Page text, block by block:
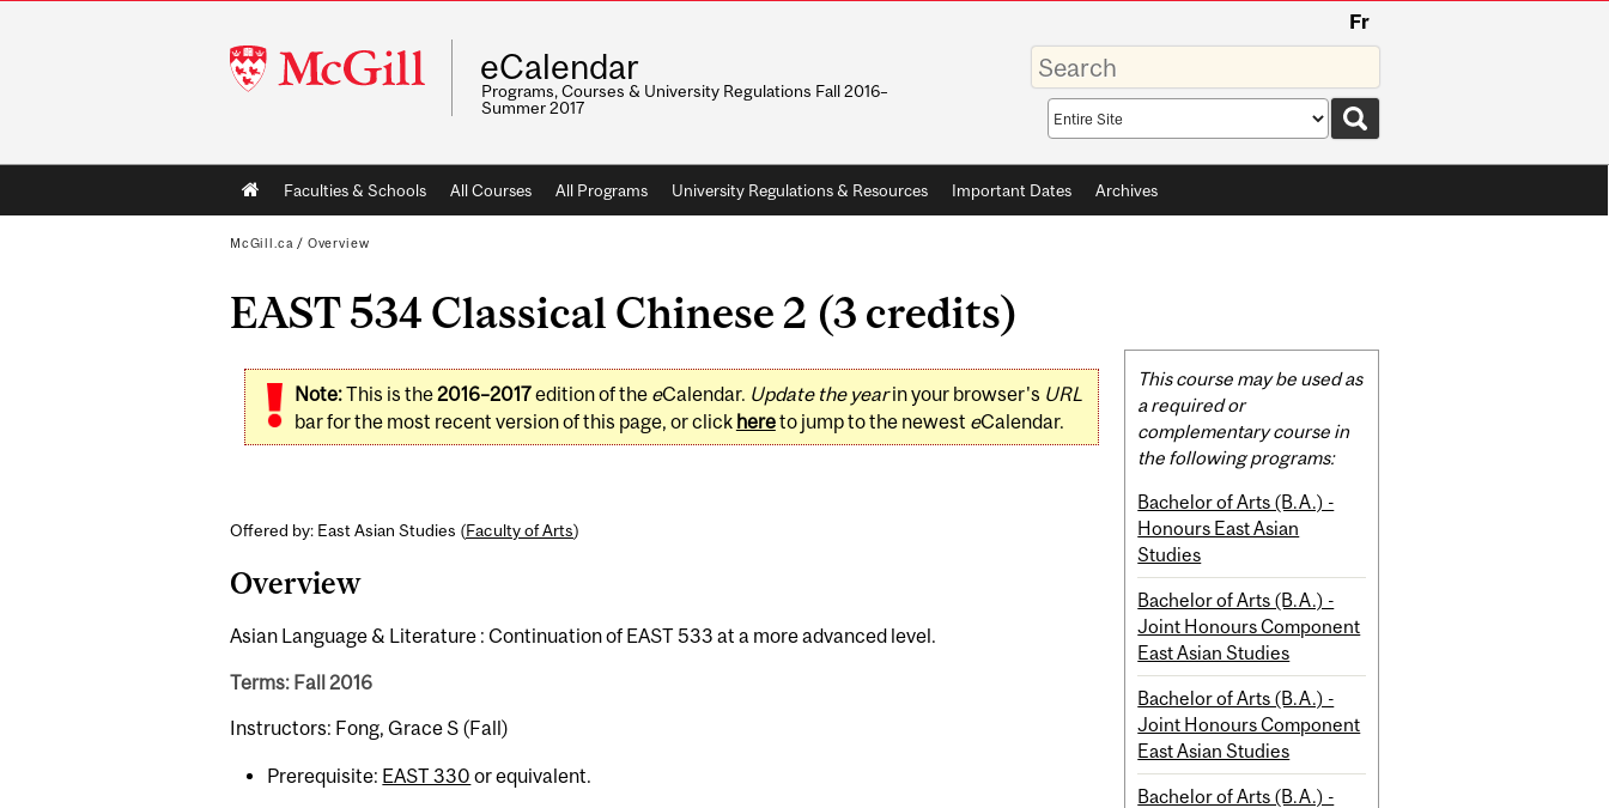
McGill
University
Fr
eCalendar
Programs, Courses & University Regulations Fall 2016–
Summer 2017
Enter
your
keywords
Search
scope
Main
navigation
Faculties & Schools All Courses All Programs University Regulations & Resources Important Dates Archives
McGill.ca / Overview
EAST 534 Classical Chinese 2 (3 credits)
Note:This is the2016–2017edition of the eCalendar. Update the yearin your browser's URL
bar for the most recent version of this page, or click hereto jump to the newest eCalendar.
Offered by: East Asian Studies (Faculty of Arts)
Overview
Asian Language & Literature : Continuation of EAST 533 at a more advanced level.
Terms: Fall 2016
Instructors: Fong, Grace S (Fall)
Prerequisite: EAST 330 or equivalent.
Related
Content
This course may be used as
a required or
complementary course in
the following programs:
Bachelor of Arts (B.A.) -
Honours East Asian
Studies
Bachelor of Arts (B.A.) -
Joint Honours Component
East Asian Studies
Bachelor of Arts (B.A.) -
Joint Honours Component
East Asian Studies
Bachelor of Arts (B.A.) -